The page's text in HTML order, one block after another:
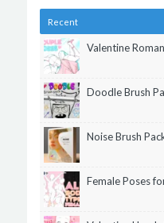
Recent
Valentine
Doodle Brush
Noise Brush
Female Poses